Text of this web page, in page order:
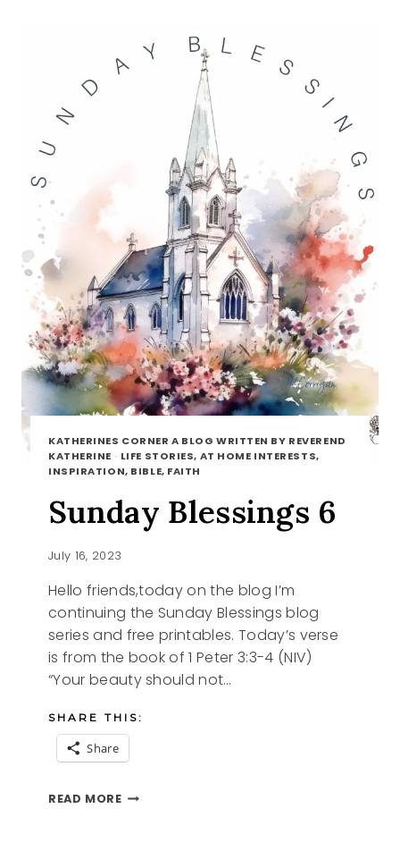
KATHERINES CORNER A BLOG WRITTEN BY REVEREND
KATHERINE · LIFE STORIES, AT HOME INTERESTS,
INSPIRATION, BIBLE, FAITH
Sunday Blessings 6
July 16, 2023
Hello friends,today on the blog I’m
continuing the Sunday Blessings blog
series and free printables. Today’s verse
is from the book of 1 Peter 3:3-4 (NIV)
“Your beauty should not…
SHARE THIS:
Share
READ MORESUNDAY